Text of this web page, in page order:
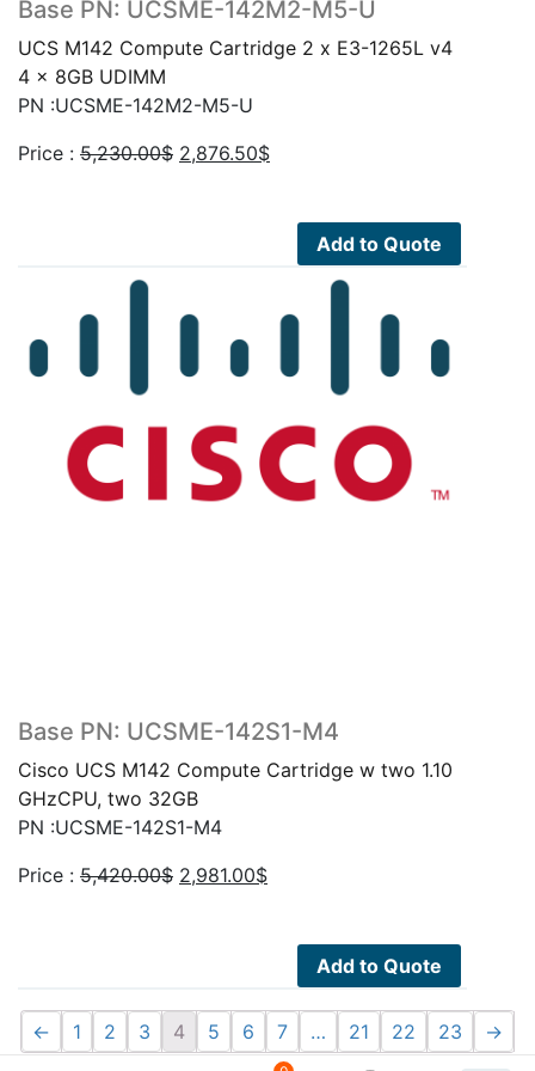
Base PN: UCSME-142M2-M5-U
UCS M142 Compute Cartridge 2 x E3-1265L v4
4 x 8GB UDIMM
PN :UCSME-142M2-M5-U
Price : 5,230.00$ Original
2,876.50$Current
2,876.50$.
Add to Quote
Base PN: UCSME-142S1-M4
Cisco UCS M142 Compute Cartridge w two 1.10
GHzCPU, two 32GB
PN :UCSME-142S1-M4
Price : 5,420.00$ Original
2,981.00$Current
2,981.00$.Add to Quote
← 1 2 3 4 5 6 7 … 21 22 23 →